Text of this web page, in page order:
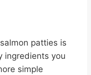
patties is
ingredients you
simple